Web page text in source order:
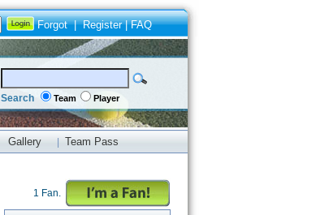
Forgot|Register|FAQ
Search Team Player
Gallery Team Pass
1 Fan.